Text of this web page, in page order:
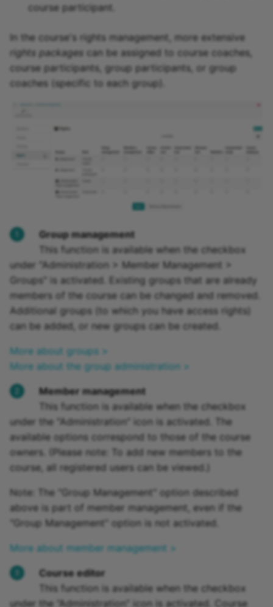
course participant.
In the course's rights management, more extensive
rights packages can be assigned to course coaches,
course participants, group participants, or group
coaches (specific to each group).
Group management
This function is available when the checkbox
under "Administration > Member Management >
Groups" is activated. Existing groups that are already
members of the course can be changed and removed.
Additional groups (to which you have access rights)
can be added, or new groups can be created.
More about groups >
More about the group administration >
Member management
This function is available when the checkbox
under the "Administration" icon is activated. The
available options correspond to those of the course
owners. (Please note: To add new members to the
course, all registered users can be viewed.)
Note: The "Group Management" option described
above is part of member management, even if the
"Group Management" option is not activated.
More about member management >
Course editor
This function is available when the checkbox
under the “Administration” icon is activated. Course